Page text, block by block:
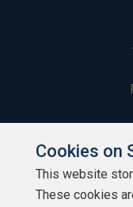
Cookies on
This website
These cookies